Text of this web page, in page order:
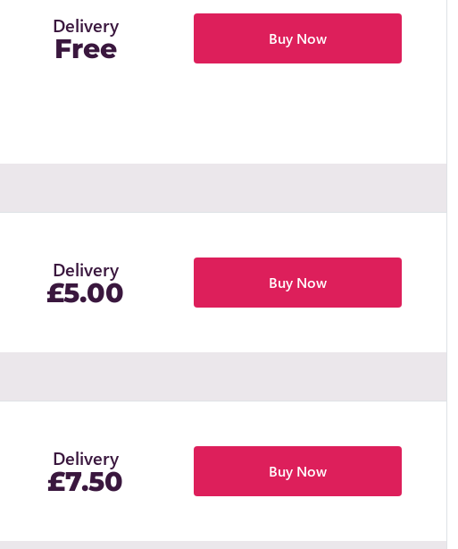
Delivery
Free Buy Now
Delivery
£5.00 Buy Now
Delivery
£7.50 Buy Now